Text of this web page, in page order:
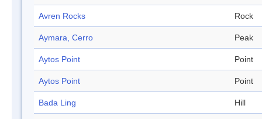
Avren Rocks Rock
Aymara, Cerro Peak
Aytos Point Point
Aytos Point Point
Bada Ling Hill